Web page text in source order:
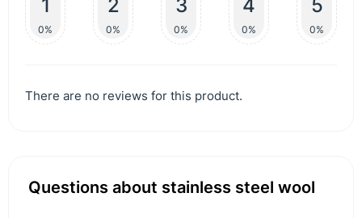
1
0%
2
0%
3
0%
4
0%
5
0%
There are no reviews for this product.
Questions about stainless steel wool